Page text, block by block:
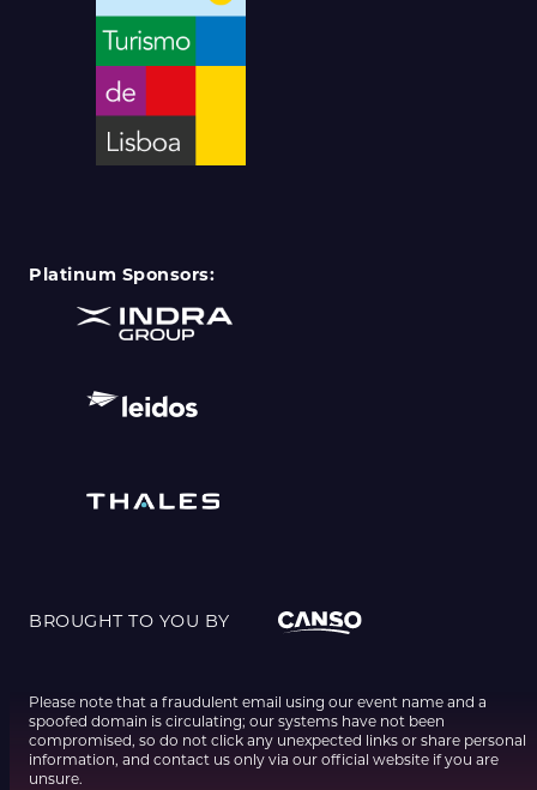
Platinum Sponsors:
BROUGHT TO YOU BY
Please note that a fraudulent email using our event name and a
spoofed domain is circulating; our systems have not been
compromised, so do not click any unexpected links or share personal
information, and contact us only via our official website if you are
unsure.